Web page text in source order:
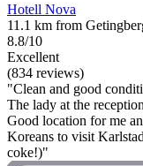
Hotell Nova
11.1 km from
8.8/10
Excellent
(834 reviews)
"Clean and good
The lady at the
Good location for me
Koreans to visit
coke!)"